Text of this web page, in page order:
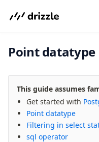
PostgreSQL
meet drizzle
Why Drizzle?
Guides
Tutorials
Latest releases
Point datatype
This guide assumes
Get started with
Point datatype
Filtering in select
sql operator